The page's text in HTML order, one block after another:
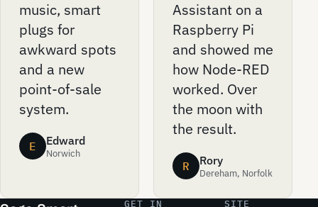
music, smart
plugs for
awkward spots
and a new
point-of-sale
system.
E Edward
Norwich
Assistant on a
Raspberry Pi
and showed me
how Node-RED
worked. Over
the moon with
the result.
R Rory
Dereham, Norfolk
GET IN SITE